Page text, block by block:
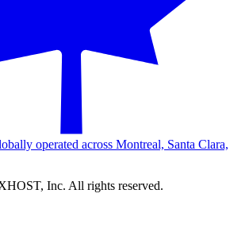
operated across Montreal, Santa Clara,
Inc. All rights reserved.